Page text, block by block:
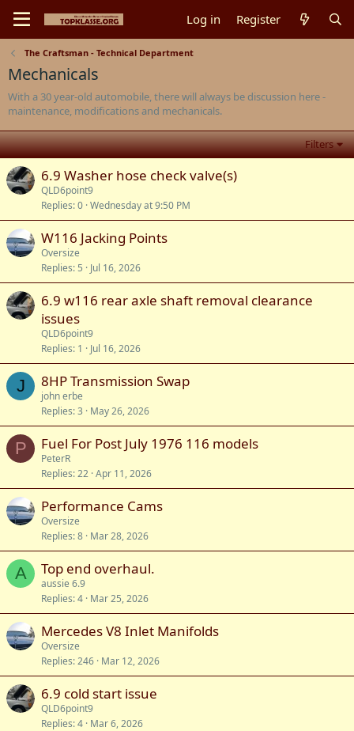
Log in Register
The Craftsman - Technical Department
Mechanicals
With a 30 year-old automobile, there will always be discussion here -
maintenance, modifications and mechanicals.
Filters
6.9 Washer hose check valve(s)
QLD6point9
Replies 0 Wednesday at 9:50 PM
W116 Jacking Points
Oversize
Replies 5 Jul 16, 2026
6.9 w116 rear axle shaft removal clearance
issues
QLD6point9
Replies 1 Jul 16, 2026
J 8HP Transmission Swap
john erbe
Replies 3 May 26, 2026
P Fuel For Post July 1976 116 models
PeterR
Replies 22 Apr 11, 2026
Performance Cams
Oversize
Replies 8 Mar 28, 2026
A Top end overhaul.
aussie 6.9
Replies 4 Mar 25, 2026
Mercedes V8 Inlet Manifolds
Oversize
Replies 246 Mar 12, 2026
6.9 cold start issue
QLD6point9
Replies 4 Mar 6, 2026